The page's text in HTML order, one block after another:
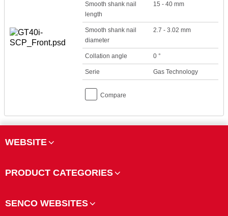
Smooth shank nail
length
15 - 40 mm
Smooth shank nail
diameter
2.7 - 3.02 mm
Collation angle 0 °
Serie Gas Technology
Compare
WEBSITE
PRODUCT CATEGORIES
SENCO WEBSITES